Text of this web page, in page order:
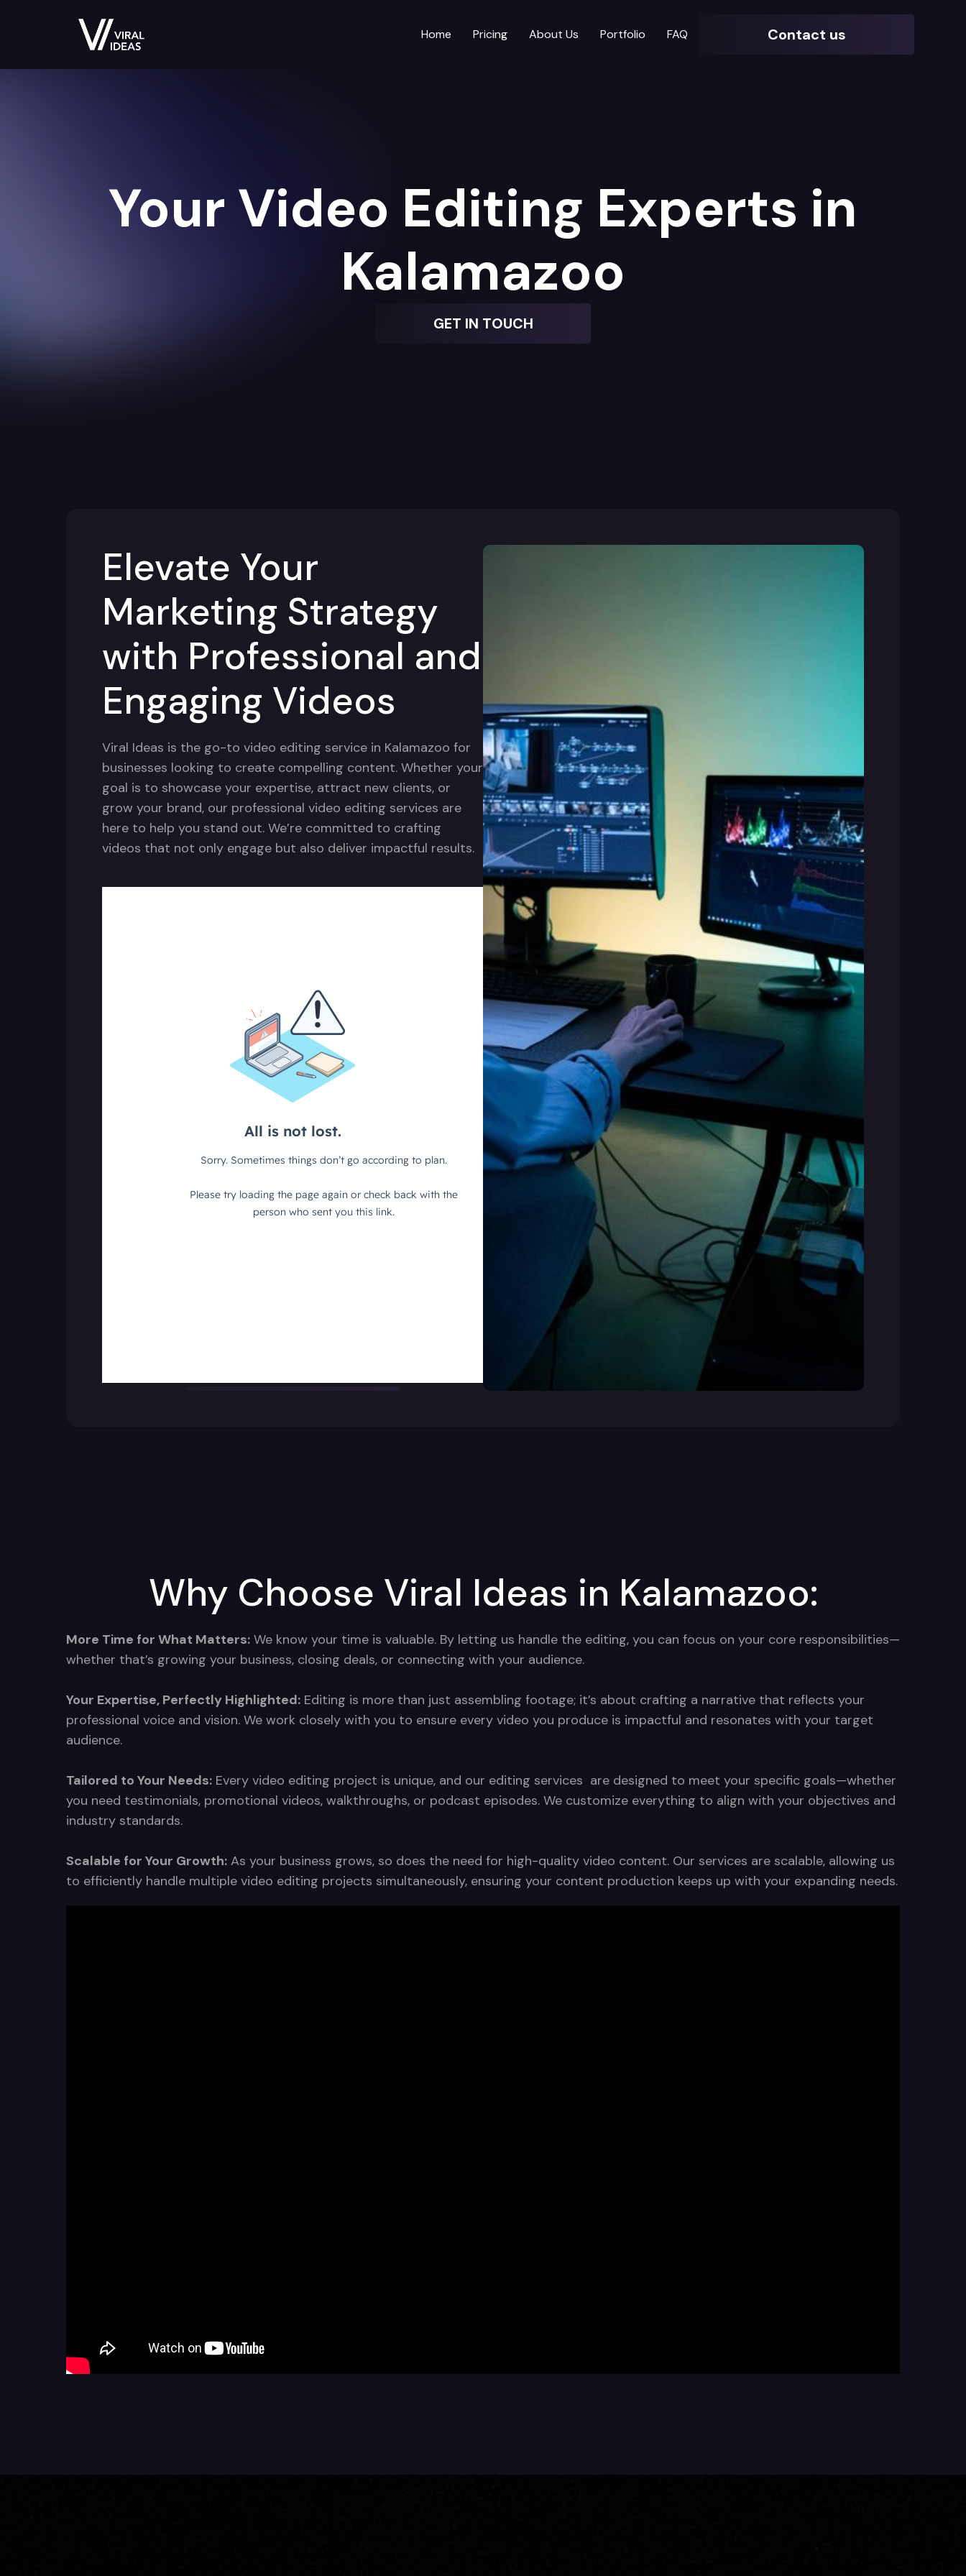
Home Pricing About Us Portfolio FAQ Contact us
Your Video Editing Experts in
Kalamazoo
GET IN TOUCH
Elevate Your
Marketing Strategy
with Professional and
Engaging Videos
Viral Ideas is the go-to video editing service in Kalamazoo for
businesses looking to create compelling content. Whether your
goal is to showcase your expertise, attract new clients, or
grow your brand, our professional video editing services are
here to help you stand out. We’re committed to crafting
videos that not only engage but also deliver impactful results.
Why Choose Viral Ideas in Kalamazoo:
More Time for What Matters: We know your time is valuable. By letting us handle the editing, you can focus on your core responsibilities—
whether that’s growing your business, closing deals, or connecting with your audience.
Your Expertise, Perfectly Highlighted: Editing is more than just assembling footage; it’s about crafting a narrative that reflects your
professional voice and vision. We work closely with you to ensure every video you produce is impactful and resonates with your target
audience.
Tailored to Your Needs: Every video editing project is unique, and our editing services are designed to meet your specific goals—whether
you need testimonials, promotional videos, walkthroughs, or podcast episodes. We customize everything to align with your objectives and
industry standards.
Scalable for Your Growth: As your business grows, so does the need for high-quality video content. Our services are scalable, allowing us
to efficiently handle multiple video editing projects simultaneously, ensuring your content production keeps up with your expanding needs.